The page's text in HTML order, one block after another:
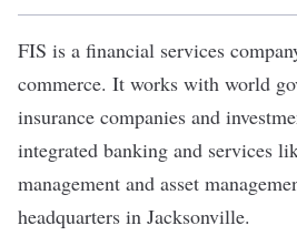
FIS is a financial services
commerce. It works with world
insurance companies and
integrated banking and services
management and asset
headquarters in Jacksonville.